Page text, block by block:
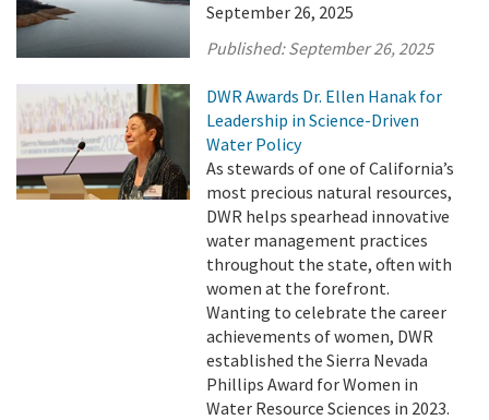
September 26, 2025
Published:September 26, 2025
DWR Awards Dr. Ellen Hanak for
Leadership in Science-Driven
Water Policy
As stewards of one of California’s
most precious natural resources,
DWR helps spearhead innovative
water management practices
throughout the state, often with
women at the forefront.
Wanting to celebrate the career
achievements of women, DWR
established the Sierra Nevada
Phillips Award for Women in
Water Resource Sciences in 2023.